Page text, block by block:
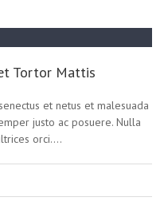
Tortor Mattis
et netus et malesuada
justo ac posuere. Nulla
orci....